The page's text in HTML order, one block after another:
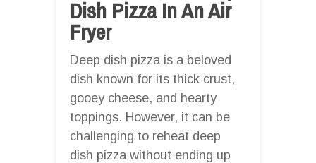
Dish Pizza In An Air
Fryer
Deep dish pizza is a beloved
dish known for its thick crust,
gooey cheese, and hearty
toppings. However, it can be
challenging to reheat deep
dish pizza without ending up